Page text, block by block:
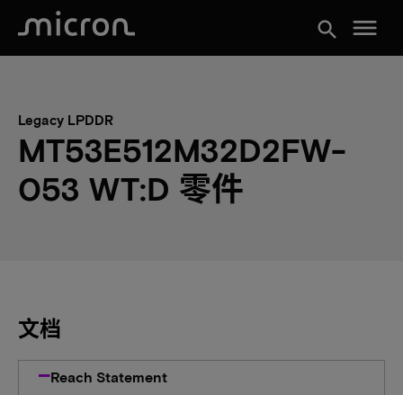
search menu
Legacy LPDDR
MT53E512M32D2FW-
053 WT:D 零件
文档
Reach Statement